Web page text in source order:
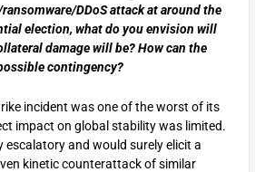
DDoS attack at around the
election, what do you envision will
damage will be? How can the
contingency?
incident was one of the worst of its
impact on global stability was limited.
escalatory and would surely elicit a
kinetic counterattack of similar